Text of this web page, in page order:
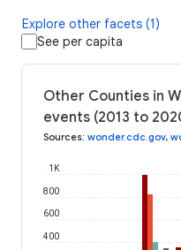
Explore other facets (1)
See per capita
Other Counties in
events (2013 to
Sources: wonder.cdc.gov,
400
600
800
1K